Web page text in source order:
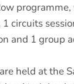
circuits
and 1 group
held at the